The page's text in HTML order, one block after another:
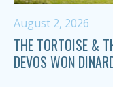
August 2, 2026
THE TORTOISE &
DEVOS WON